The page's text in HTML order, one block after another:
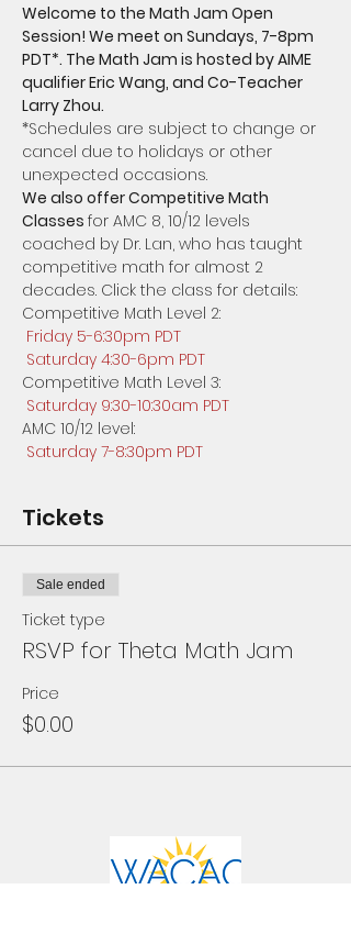
Welcome to the Math Jam Open
Session! We meet on Sundays, 7-8pm
PDT*. The Math Jam is hosted by AIME
qualifier Eric Wang, and Co-Teacher
​*Schedules are subject to change or
cancel due to holidays or other
unexpected occasions.
We also offer Competitive Math
Classes for AMC 8, 10/12 levels
coached by Dr. Lan, who has taught
competitive math for almost 2
decades. Click the class for details:
Competitive Math Level 2:
Friday 5-6:30pm PDT
Saturday 4:30-6pm PDT
Competitive Math Level 3:
Saturday 9:30-10:30am PDT
AMC 10/12 level:
Saturday 7-8:30pm PDT
Tickets
Sale ended
Ticket type
RSVP for Theta Math Jam
Price
$0.00